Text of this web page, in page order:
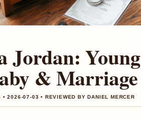
Jordan:
& Marriage
• 2026-07-03 • REVIEWED BY DANIEL MERCER